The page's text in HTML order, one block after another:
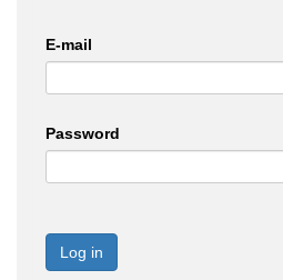
E-mail
Password
Log in